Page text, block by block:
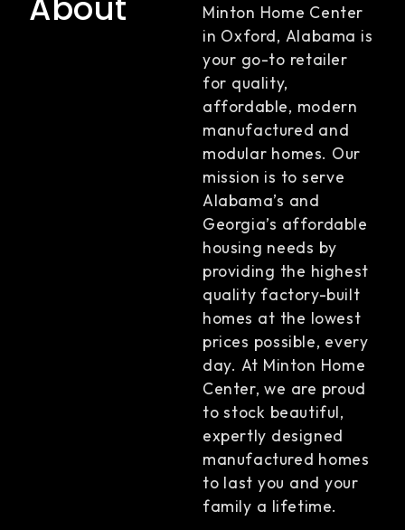
Minton Home Center
in Oxford, Alabama is
your go-to retailer
for quality,
affordable, modern
manufactured and
modular homes. Our
mission is to serve
Alabama’s and
Georgia’s affordable
housing needs by
providing the highest
quality factory-built
homes at the lowest
prices possible, every
day. At Minton Home
Center, we are proud
to stock beautiful,
expertly designed
manufactured homes
to last you and your
family a lifetime.